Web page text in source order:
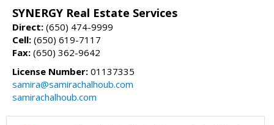
SYNERGY Real Estate Services
Direct: (650) 474-9999
Cell: (650) 619-7117
Fax: (650) 362-9642
License Number: 01137335
samira@samirachalhoub.com
samirachalhoub.com